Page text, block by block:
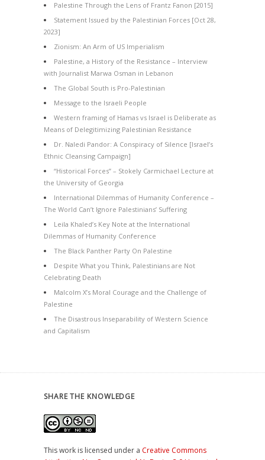
Palestine Through the Lens of Frantz Fanon [2015]
Statement Issued by the Palestinian Forces [Oct 28,
2023]
Zionism: An Arm of US Imperialism
Palestine, a History of the Resistance – Interview
with Journalist Marwa Osman in Lebanon
The Global South is Pro-Palestinian
Message to the Israeli People
Western framing of Hamas vs Israel is Deliberate as
Means of Delegitimizing Palestinian Resistance
Dr. Naledi Pandor: A Conspiracy of Silence [Israel’s
Ethnic Cleansing Campaign]
“Historical Forces” – Stokely Carmichael Lecture at
the University of Georgia
International Dilemmas of Humanity Conference –
The World Can’t Ignore Palestinians’ Suffering
Leila Khaled’s Key Note at the International
Dilemmas of Humanity Conference
The Black Panther Party On Palestine
Despite What you Think, Palestinians are Not
Celebrating Death
Malcolm X’s Moral Courage and the Challenge of
Palestine
The Disastrous Inseparability of Western Science
and Capitalism
SHARE THE KNOWLEDGE
This work is licensed under a Creative Commons